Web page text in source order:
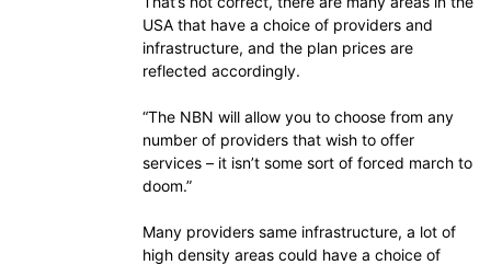
USA that have a choice of providers and
infrastructure, and the plan prices are
reflected accordingly.
“The NBN will allow you to choose from any
number of providers that wish to offer
services – it isn’t some sort of forced march to
doom.”
Many providers same infrastructure, a lot of
high density areas could have a choice of